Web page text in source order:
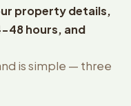
property details,
48 hours, and
is simple — three